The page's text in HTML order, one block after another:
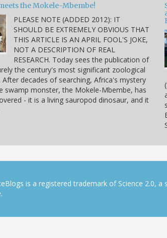
the Mokele-Mbembe!
PLEASE NOTE (ADDED 2012): IT
SHOULD BE EXTREMELY OBVIOUS THAT
THIS ARTICLE IS AN APRIL FOOL'S JOKE,
NOT A DESCRIPTION OF REAL
RESEARCH. Today sees the publication of
the century's most significant zoological
After decades of searching, Africa's mystery
swamp monster, the Mokele-Mbembe, has
- it is a living sauropod dinosaur, and it
is a registered trademark of Science 2.0,